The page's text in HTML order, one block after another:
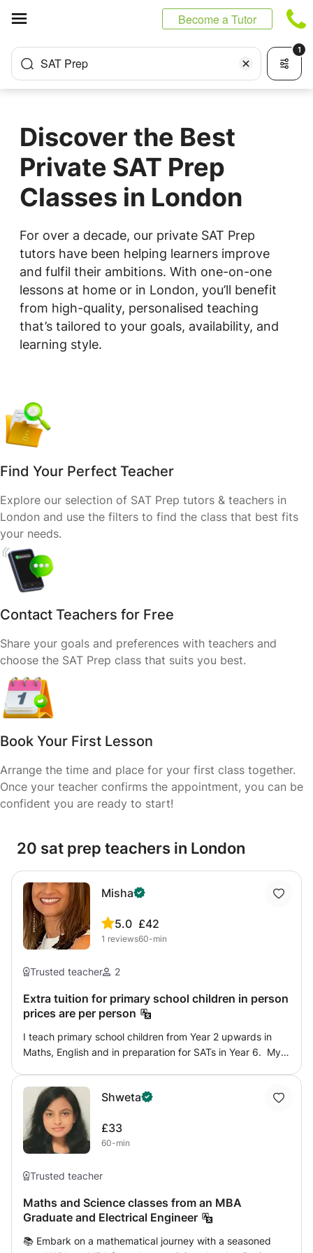
Become a Tutor
SAT Prep
1
Discover the Best
Private SAT Prep
Classes in London
For over a decade, our private SAT Prep
tutors have been helping learners improve
and fulfil their ambitions. With one-on-one
lessons at home or in London, you’ll benefit
from high-quality, personalised teaching
that’s tailored to your goals, availability, and
learning style.
Find Your Perfect Teacher
Explore our selection of SAT Prep tutors & teachers in
London and use the filters to find the class that best fits
your needs.
Contact Teachers for Free
Share your goals and preferences with teachers and
choose the SAT Prep class that suits you best.
Book Your First Lesson
Arrange the time and place for your first class together.
Once your teacher confirms the appointment, you can be
confident you are ready to start!
20 sat prep teachers in London
Misha
5.0
1 reviews
£42
60-min
Trusted teacher 2
Extra tuition for primary school children in person
prices are per person
I teach primary school children from Year 2 upwards in
Maths, English and in preparation for SATs in Year 6. My
access to the topics to be covered in each year group in
Maths and am happy to mirror and match that which is
being completed termly at school as well as focusing on
more challenging topics. Each lesson will begin with
comprehensions and grammar will be taught according to
focus on spelling, punctuation and grammar practise
papers as will be completed during SATs. I cover a variety
of comprehension style questions that are inline with SATs
Shweta
£33
60-min
Trusted teacher
Maths and Science classes from an MBA
Graduate and Electrical Engineer
📚 Embark on a mathematical journey with a seasoned